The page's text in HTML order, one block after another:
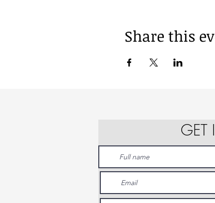
Share this
GET